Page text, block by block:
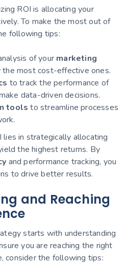
ROI is allocating your
To make the most out of
following tips:
of your marketing
most cost-effective ones.
to track the performance of
data-driven decisions.
tools to streamline processes
lies in strategically allocating
the highest returns. By
and performance tracking, you
to drive better results.
and Reaching
starts with understanding
you are reaching the right
consider the following tips: